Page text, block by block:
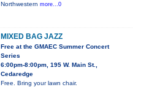
Northwestern more...0
MIXED BAG JAZZ
Free at the GMAEC Summer Concert
Series
6:00pm-8:00pm, 195 W. Main St.,
Cedaredge
Free. Bring your lawn chair.